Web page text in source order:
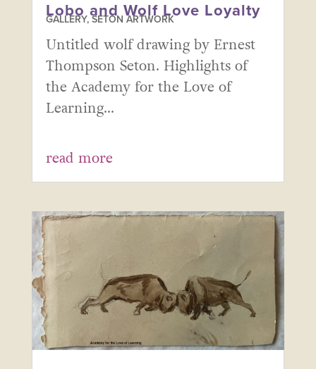
Lobo and Wolf Love Loyalty
GALLERY,SETON ARTWORK
Untitled wolf drawing by Ernest
Thompson Seton. Highlights of
the Academy for the Love of
Learning...
read more